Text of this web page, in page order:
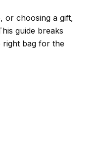
or choosing a gift,
guide breaks
right bag for the